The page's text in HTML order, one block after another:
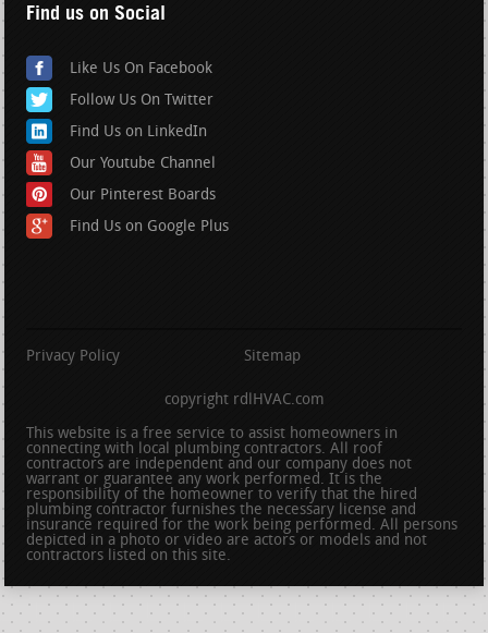
Find us on Social
Like Us On Facebook
Follow Us On Twitter
Find Us on LinkedIn
Our Youtube Channel
Our Pinterest Boards
Find Us on Google Plus
Privacy Policy Sitemap
copyright rdlHVAC.com
This website is a free service to assist homeowners in
connecting with local plumbing contractors. All roof
contractors are independent and our company does not
warrant or guarantee any work performed. It is the
responsibility of the homeowner to verify that the hired
plumbing contractor furnishes the necessary license and
insurance required for the work being performed. All persons
depicted in a photo or video are actors or models and not
contractors listed on this site.